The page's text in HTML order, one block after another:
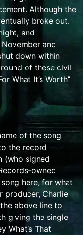
Although the
broke out.
and
and
down within
of these civil
What It’s Worth”
of the song
the record
(who signed
owned
song here, for what
producer, Charlie
above line to
giving the single
What’s That